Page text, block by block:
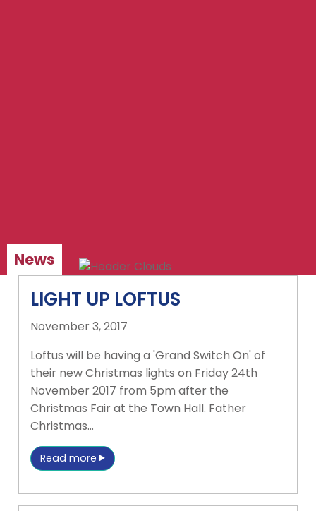
News
LIGHT UP LOFTUS
November 3, 2017
Loftus will be having a 'Grand Switch On' of
their new Christmas lights on Friday 24th
November 2017 from 5pm after the
Christmas Fair at the Town Hall. Father
Christmas…
Read more